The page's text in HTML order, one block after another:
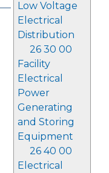
Low Voltage
Electrical
Distribution
26 30 00
Facility
Electrical
Power
Generating
and Storing
Equipment
26 40 00
Electrical